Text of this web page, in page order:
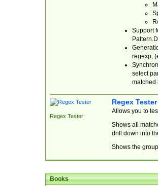
Support
regexp,
select
matched
Regex Tester
Regex Tester
Allows you to
Shows all
drill down into
Shows the
Books